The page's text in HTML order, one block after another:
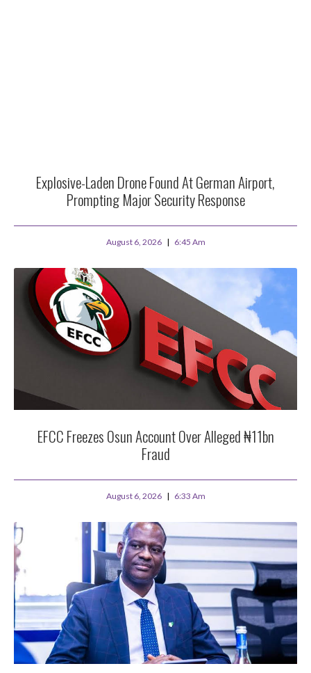
Explosive-Laden Drone Found At German Airport,
Prompting Major Security Response
August 6, 2026 6:45 Am
EFCC Freezes Osun Account Over Alleged ₦11bn
Fraud
August 6, 2026 6:33 Am